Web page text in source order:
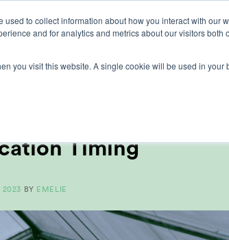
to collect information about how you interact with our
and for analytics and metrics about our visitors both
you visit this website. A single cookie will be used in
lights crop control cultivation
Timing
2023 BY EMELIE